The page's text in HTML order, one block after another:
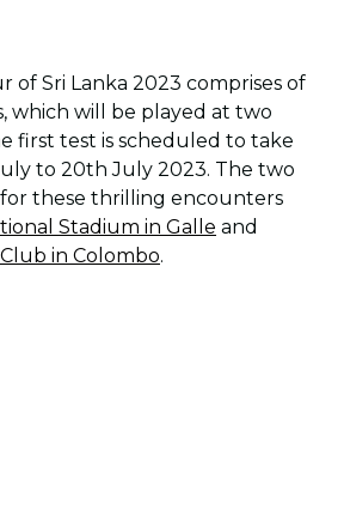
of Sri Lanka 2023 comprises of
which will be played at two
first test is scheduled to take
to 20th July 2023. The two
these thrilling encounters
Stadium in Galle and
in Colombo.